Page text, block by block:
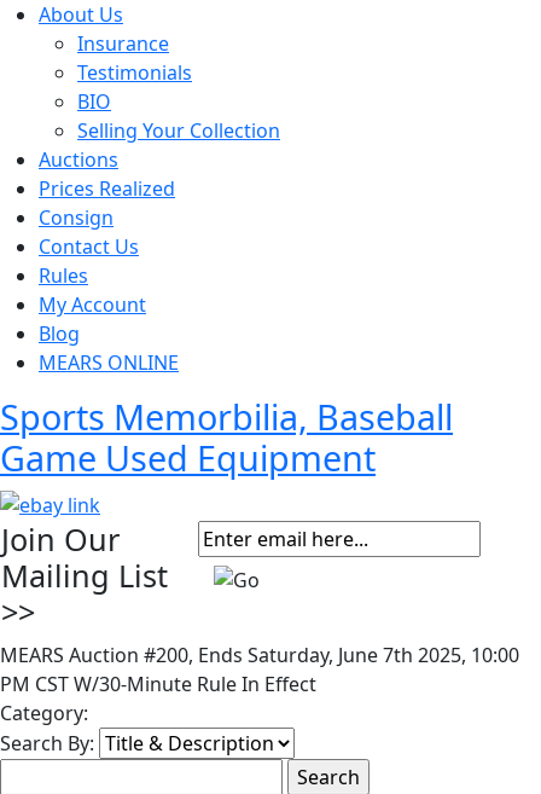
About Us
Insurance
Testimonials
BIO
Selling Your Collection
Auctions
Prices Realized
Consign
Contact Us
Rules
My Account
Blog
MEARS ONLINE
Sports Memorbilia, Baseball
Game Used Equipment
Join Our
Mailing List
>>
MEARS Auction #200, Ends Saturday, June 7th 2025, 10:00
PM CST W/30-Minute Rule In Effect
Category:
Search By: